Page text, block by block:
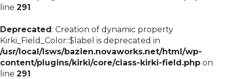
line 291
Deprecated: Creation of dynamic property
Kirki_Field_Color::$label is deprecated in
/usr/local/lsws/bazien.novaworks.net/html/wp-
content/plugins/kirki/core/class-kirki-field.php on
line 291